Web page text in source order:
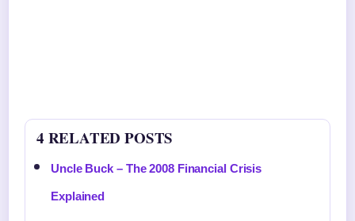
4 RELATED POSTS
Uncle Buck – The 2008 Financial Crisis
Explained